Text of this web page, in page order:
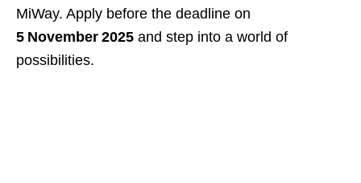
MiWay. Apply before the deadline on
5 November 2025 and step into a world of
possibilities.